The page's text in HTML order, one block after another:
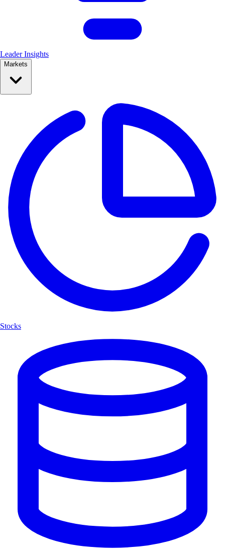
Leader Insights
Markets
Stocks